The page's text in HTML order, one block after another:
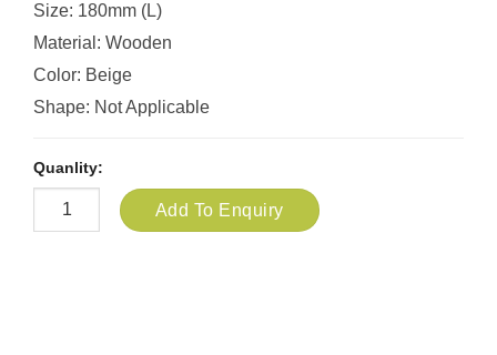
Size: 180mm (L)
Material: Wooden
Color: Beige
Shape: Not Applicable
Quanlity:
Add To Enquiry